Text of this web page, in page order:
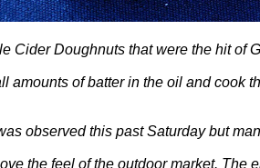
Cider Doughnuts that were the hit of
amounts of batter in the oil and cook
observed this past Saturday but
the feel of the outdoor market. The